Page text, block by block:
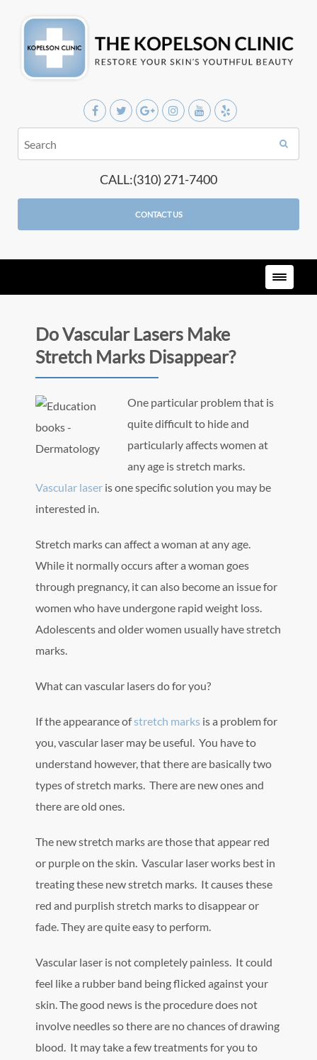
CALL:(310) 271-7400
CONTACT US
Do Vascular Lasers Make
Stretch Marks Disappear?
One particular problem that is
quite difficult to hide and
particularly affects women at
any age is stretch marks.
Vascular laser is one specific solution you may be
interested in.
Stretch marks can affect a woman at any age.
While it normally occurs after a woman goes
through pregnancy, it can also become an issue for
women who have undergone rapid weight loss.
Adolescents and older women usually have stretch
marks.
What can vascular lasers do for you?
If the appearance ofstretch marks is a problem for
you, vascular laser may be useful. You have to
understand however, that there are basically two
types of stretch marks. There are new ones and
there are old ones.
The new stretch marks are those that appear red
or purple on the skin. Vascular laser works best in
treating these new stretch marks. It causes these
red and purplish stretch marks to disappear or
fade. They are quite easy to perform.
Vascular laser is not completely painless. It could
feel like a rubber band being flicked against your
skin. The good news is the procedure does not
involve needles so there are no chances of drawing
blood. It may take a few treatments for you to